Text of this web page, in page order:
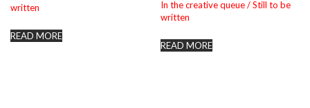
written
READ MORE
In the creative queue / Still to be
written
READ MORE